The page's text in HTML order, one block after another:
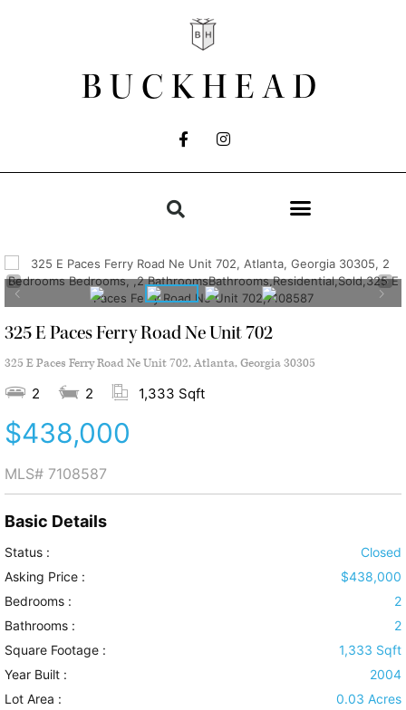
BUCKHEAD
325 E Paces Ferry Road Ne Unit 702
325 E Paces Ferry Road Ne Unit 702, Atlanta, Georgia 30305
2 2 1,333 Sqft
$438,000
MLS# 7108587
Basic Details
Status :
Closed
Asking Price :
$438,000
Bedrooms :
2
Bathrooms :
2
Square Footage :
1,333 Sqft
Year Built :
2004
Lot Area :
0.03 Acres